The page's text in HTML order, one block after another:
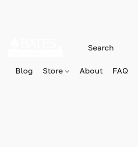
Blog Store About FAQ